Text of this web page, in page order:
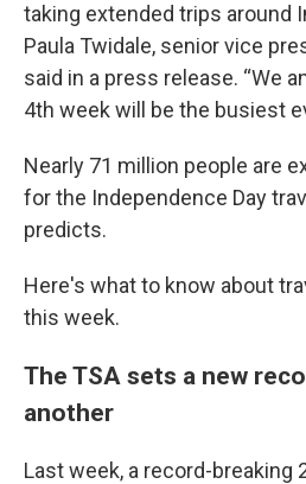
taking extended trips around
Paula Twidale, senior vice
said in a press release. “We
4th week will be the busiest
Nearly 71 million people are
for the Independence Day
predicts.
Here's what to know about
this week.
The TSA sets a new
another
Last week, a record-breaking